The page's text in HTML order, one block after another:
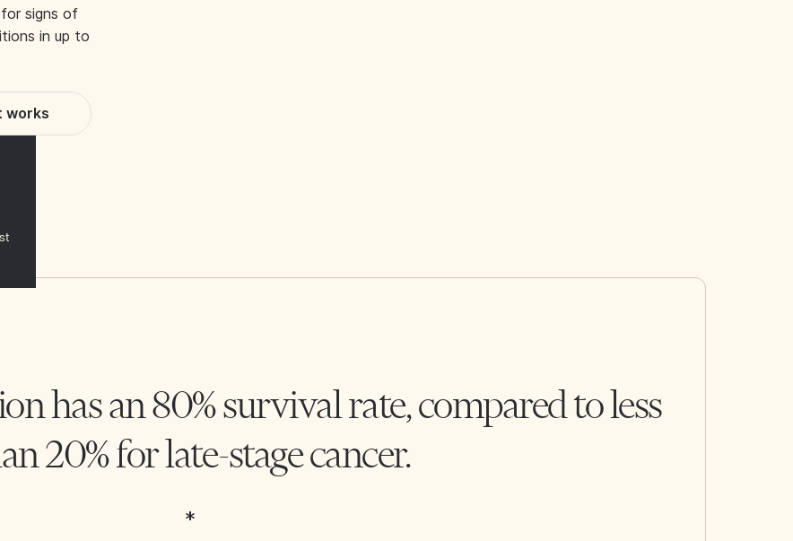
signs of
in up to
works
has an 80% survival rate, compared to less
20% for late-stage cancer.
*